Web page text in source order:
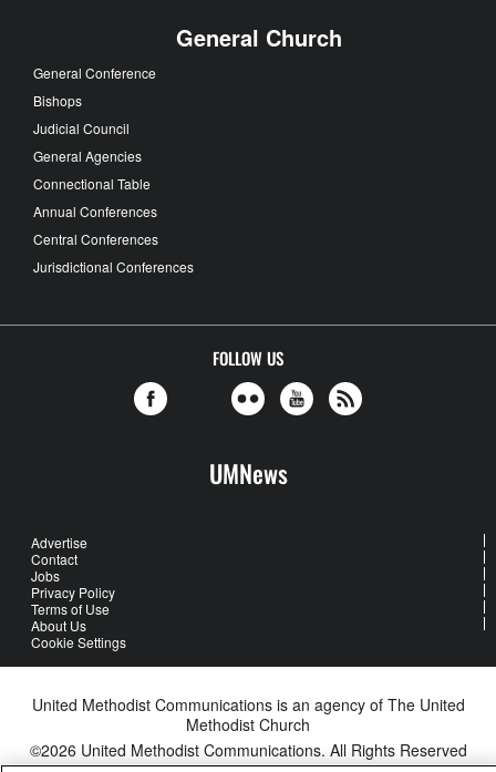
General Church
General Conference
Bishops
Judicial Council
General Agencies
Connectional Table
Annual Conferences
Central Conferences
Jurisdictional Conferences
FOLLOW US
UMNews
Advertise
Contact
Jobs
Privacy Policy
Terms of Use
About Us
Cookie Settings
United Methodist Communications is an agency of The United
Methodist Church
©2026United Methodist Communications. All Rights Reserved